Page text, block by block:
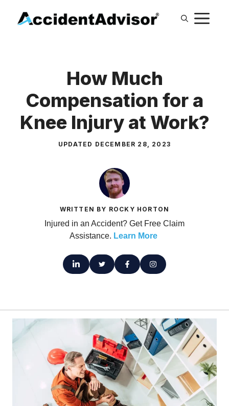
How Much
Compensation for a
Knee Injury at Work?
UPDATED DECEMBER 28, 2023
WRITTEN BY ROCKY HORTON
Injured in an Accident? Get Free Claim
Assistance. Learn More